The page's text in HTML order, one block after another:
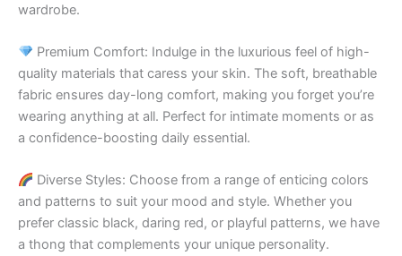
wardrobe.
Premium Comfort: Indulge in the luxurious feel of high-
quality materials that caress your skin. The soft, breathable
fabric ensures day-long comfort, making you forget you’re
wearing anything at all. Perfect for intimate moments or as
a confidence-boosting daily essential.
Diverse Styles: Choose from a range of enticing colors
and patterns to suit your mood and style. Whether you
prefer classic black, daring red, or playful patterns, we have
a thong that complements your unique personality.